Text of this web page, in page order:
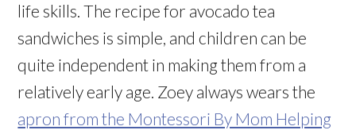
life skills. The recipe for avocado tea
sandwiches is simple, and children can be
quite independent in making them from a
relatively early age. Zoey always wears the
apron from the Montessori By Mom Helping